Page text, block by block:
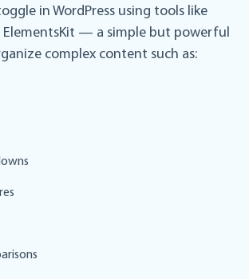
in WordPress using tools like
ElementsKit — a simple but powerful
complex content such as: